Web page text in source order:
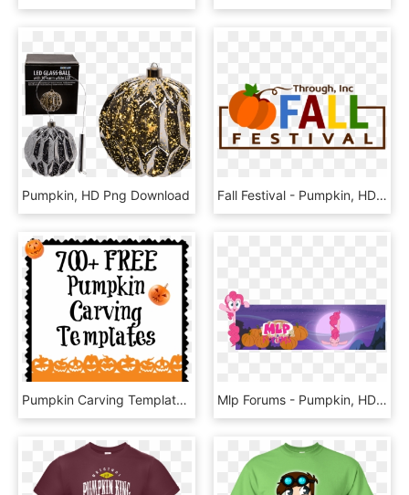
Pumpkin, HD Png Download Fall Festival - Pumpkin, HD Png Download
Pumpkin Carving Templates 833×833 Pixels Pumpkin Carving, HD Png Download Mlp Forums - Pumpkin, HD Png Download